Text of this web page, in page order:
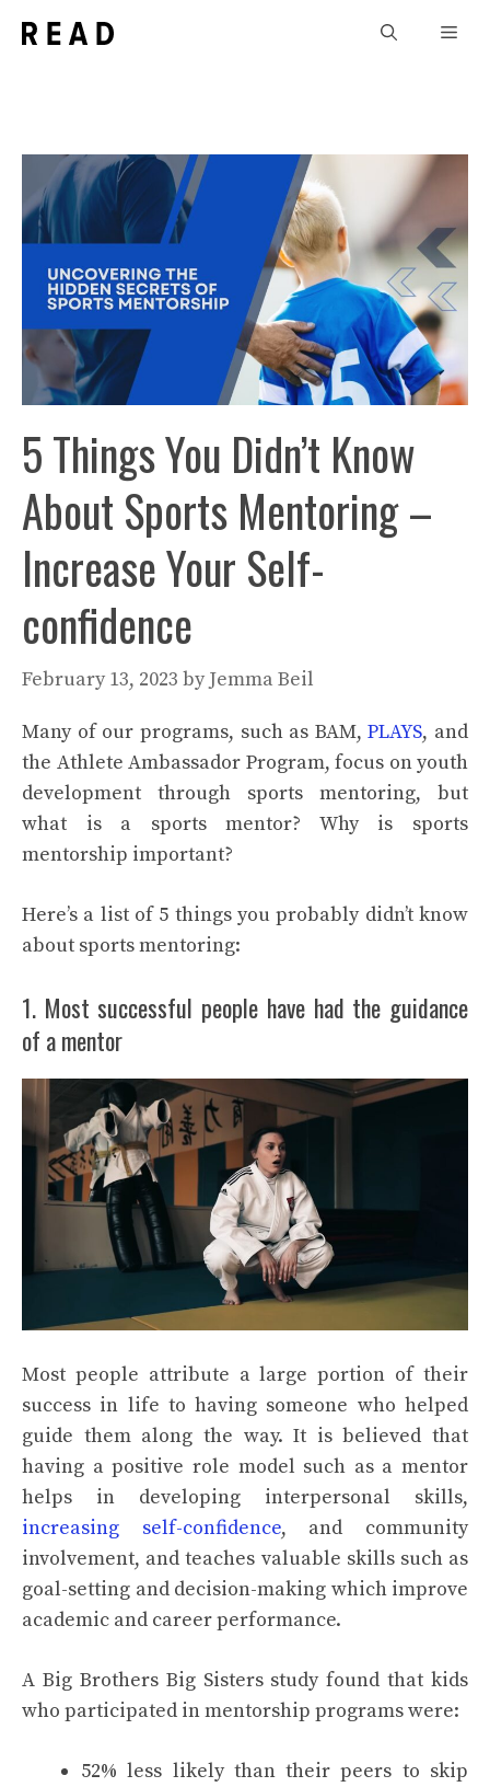
5 Things You Didn’t Know
About Sports Mentoring –
Increase Your Self-
confidence
February 13, 2023 by Jemma Beil
Many of our programs, such as BAM,PLAYS, and
the Athlete Ambassador Program, focus on youth
development through sports mentoring, but
what is a sports mentor? Why is sports
mentorship important?
Here’s a list of 5 things you probably didn’t know
about sports mentoring:
1. Most successful people have had the guidance
of a mentor
Most people attribute a large portion of their
success in life to having someone who helped
guide them along the way. It is believed that
having a positive role model such as a mentor
helps in developing interpersonal skills,
increasing self-confidence, and community
involvement, and teaches valuable skills such as
goal-setting and decision-making which improve
academic and career performance.
A Big Brothers Big Sisters study found that kids
who participated in mentorship programs were:
52% less likely than their peers to skip